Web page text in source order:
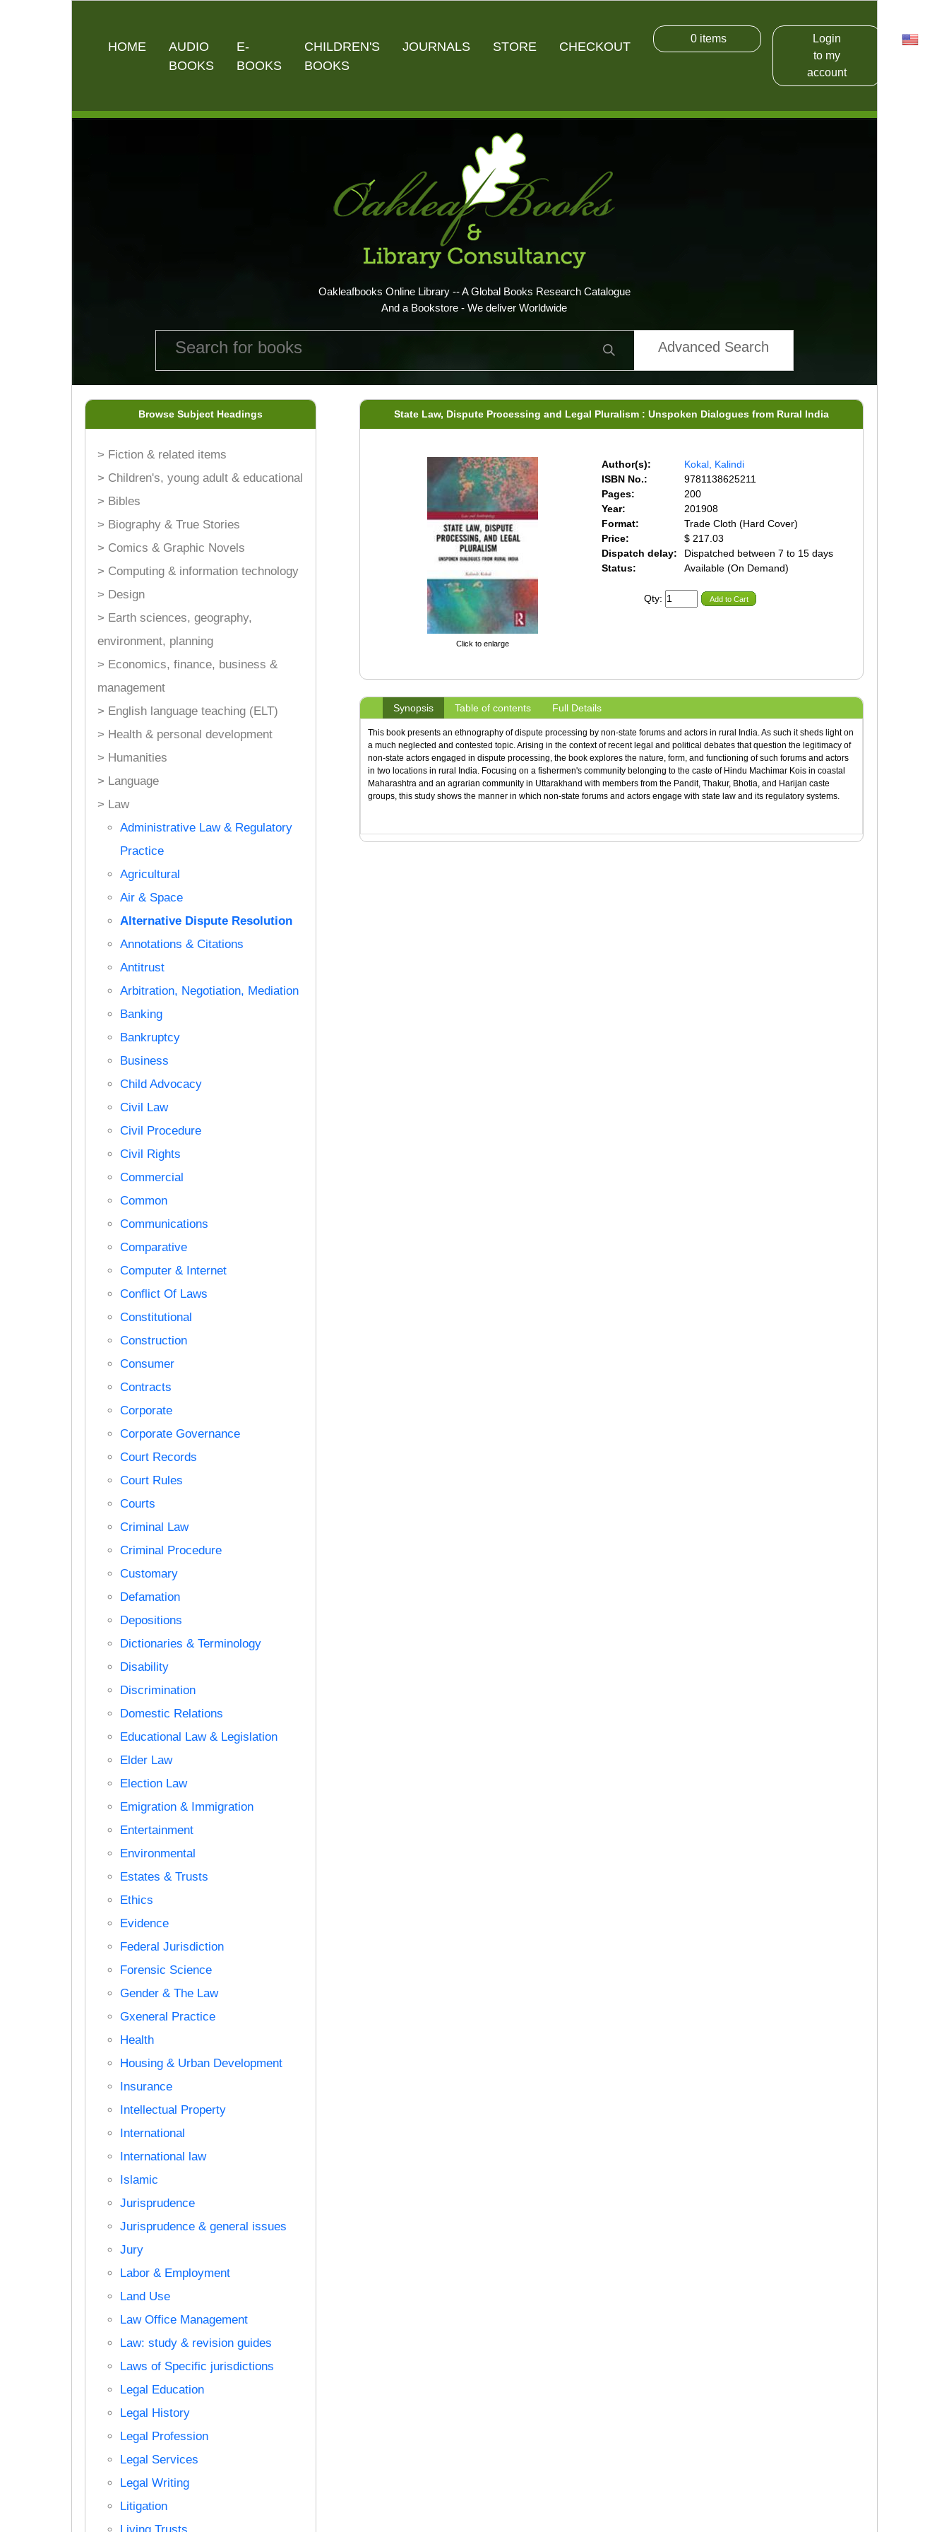
HOME
AUDIO
BOOKS
E-
BOOKS
CHILDREN'S
BOOKS
JOURNALS STORE CHECKOUT
0items
Login
to my
account
USD
Oakleafbooks Online Library -- A Global Books Research Catalogue
And a Bookstore - We deliver Worldwide
Advanced Search
Browse Subject Headings
> Fiction & related items
> Children's, young adult & educational
> Bibles
> Biography & True Stories
> Comics & Graphic Novels
> Computing & information technology
> Design
> Earth sciences, geography,
environment, planning
> Economics, finance, business &
management
> English language teaching (ELT)
> Health & personal development
> Humanities
> Language
> Law
Administrative Law & Regulatory
Practice
Agricultural
Air & Space
Alternative Dispute Resolution
Annotations & Citations
Antitrust
Arbitration, Negotiation, Mediation
Banking
Bankruptcy
Business
Child Advocacy
Civil Law
Civil Procedure
Civil Rights
Commercial
Common
Communications
Comparative
Computer & Internet
Conflict Of Laws
Constitutional
Construction
Consumer
Contracts
Corporate
Corporate Governance
Court Records
Court Rules
Courts
Criminal Law
Criminal Procedure
Customary
Defamation
Depositions
Dictionaries & Terminology
Disability
Discrimination
Domestic Relations
Educational Law & Legislation
Elder Law
Election Law
Emigration & Immigration
Entertainment
Environmental
Estates & Trusts
Ethics
Evidence
Federal Jurisdiction
Forensic Science
Gender & The Law
Gxeneral Practice
Health
Housing & Urban Development
Insurance
Intellectual Property
International
International law
Islamic
Jurisprudence
Jurisprudence & general issues
Jury
Labor & Employment
Land Use
Law Office Management
Law: study & revision guides
Laws of Specific jurisdictions
Legal Education
Legal History
Legal Profession
Legal Services
Legal Writing
Litigation
State Law, Dispute Processing and Legal Pluralism : Unspoken Dialogues from Rural India
Click to enlarge
Author(s):
Kokal, Kalindi
ISBN No.:
9781138625211
Pages:
200
Year:
201908
Format:
Trade Cloth (Hard Cover)
Price:
$ 217.03
Dispatch delay:
Dispatched between 7 to 15 days
Status:
Available (On Demand)
Qty: Add to Cart
Synopsis Table of contents Full Details
This book presents an ethnography of dispute processing by non-state forums and actors in rural India. As such it sheds light on
a much neglected and contested topic. Arising in the context of recent legal and political debates that question the legitimacy of
non-state actors engaged in dispute processing, the book explores the nature, form, and functioning of such forums and actors
in two locations in rural India. Focusing on a fishermen's community belonging to the caste of Hindu Machimar Kois in coastal
Maharashtra and an agrarian community in Uttarakhand with members from the Pandit, Thakur, Bhotia, and Harijan caste
groups, this study shows the manner in which non-state forums and actors engage with state law and its regulatory systems.